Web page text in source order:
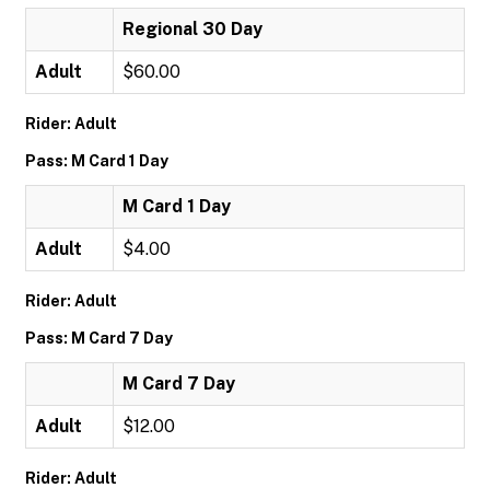
Regional 30 Day
Adult $60.00
Rider: Adult
Pass: M Card 1 Day
M Card 1 Day
Adult $4.00
Rider: Adult
Pass: M Card 7 Day
M Card 7 Day
Adult $12.00
Rider: Adult